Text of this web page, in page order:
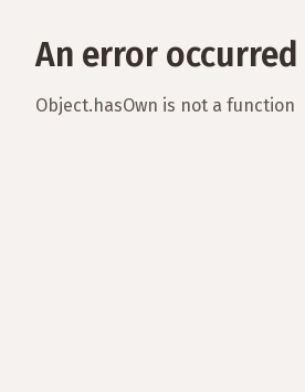
An error occurred
Object.hasOwn is not a function